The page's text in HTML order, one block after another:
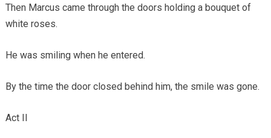
Then Marcus came through the doors holding a bouquet of
white roses.
He was smiling when he entered.
By the time the door closed behind him, the smile was gone.
Act II